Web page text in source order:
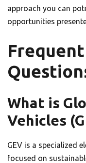
approach you can
opportunities
What is
Vehicles
GEV is a specialized
focused on